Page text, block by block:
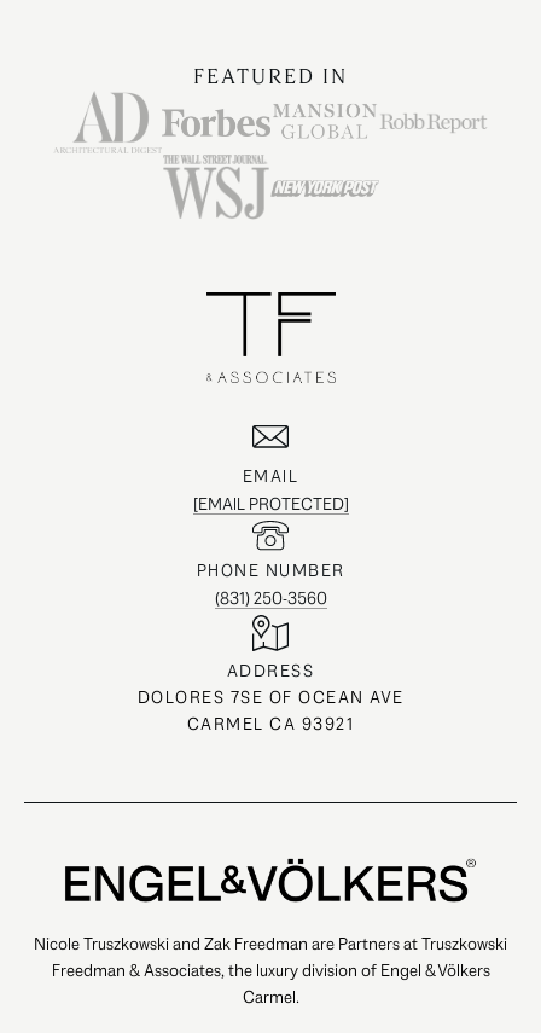
FEATURED IN
EMAIL
[EMAIL PROTECTED]
PHONE NUMBER
(831) 250-3560
ADDRESS
DOLORES 7SE OF OCEAN AVE
CARMEL CA 93921
Nicole Truszkowski and Zak Freedman are Partners at Truszkowski
Freedman & Associates, the luxury division of Engel & Völkers
Carmel.